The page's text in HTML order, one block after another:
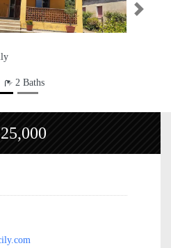
Move-In Ready
Sicily